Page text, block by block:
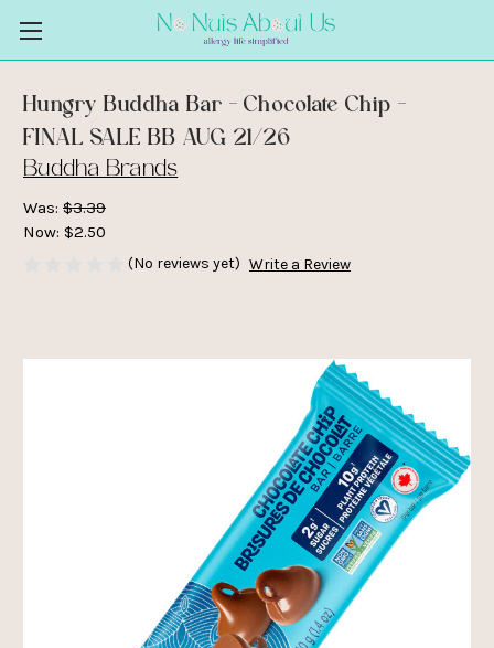
Hungry Buddha Bar - Chocolate Chip -
FINAL SALE BB AUG 21/26
Buddha Brands
Was: $3.39
Now: $2.50
(No reviews yet) Write a Review